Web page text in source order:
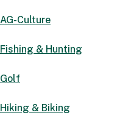
AG-Culture
Fishing & Hunting
Golf
Hiking & Biking